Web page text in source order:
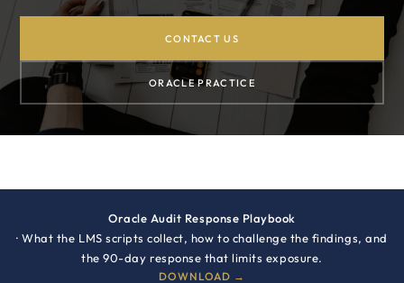
CONTACT US
ORACLE PRACTICE
Oracle Audit Response Playbook
· What the LMS scripts collect, how to challenge the findings, and
the 90-day response that limits exposure.
DOWNLOAD →